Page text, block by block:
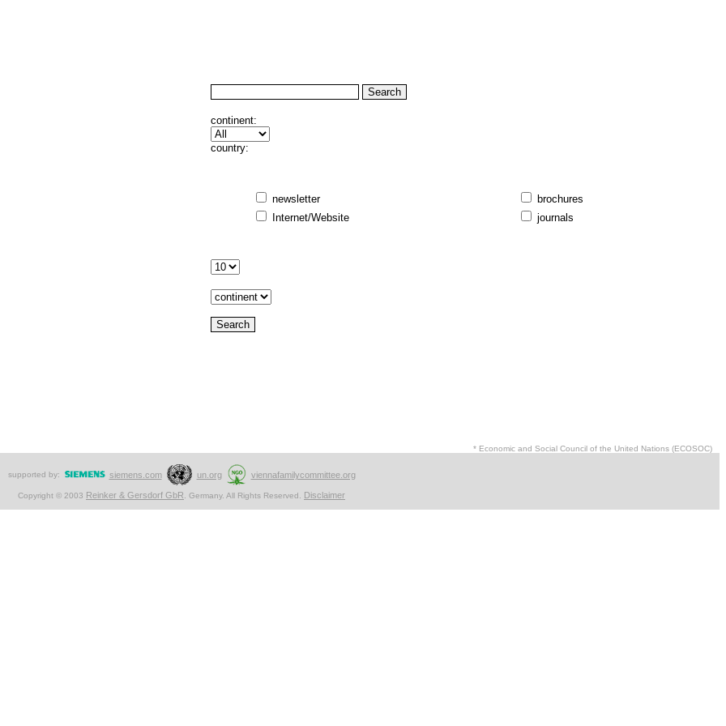
continent:
country:
newsletter
brochures
Internet/Website
journals
* Economic and Social Council of the United Nations (ECOSOC)
supported by: siemens.com un.org viennafamilycommittee.org
Copyright © 2003 Reinker & Gersdorf GbR . Germany. All Rights Reserved. Disclaimer